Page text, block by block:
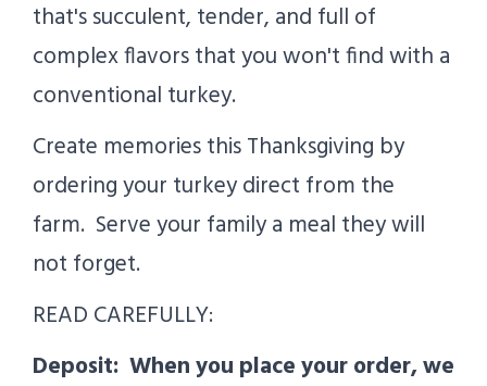
that's succulent, tender, and full of
complex flavors that you won't find with a
conventional turkey.
Create memories this Thanksgiving by
ordering your turkey direct from the
farm. Serve your family a meal they will
not forget.
READ CAREFULLY:
Deposit: When you place your order, we